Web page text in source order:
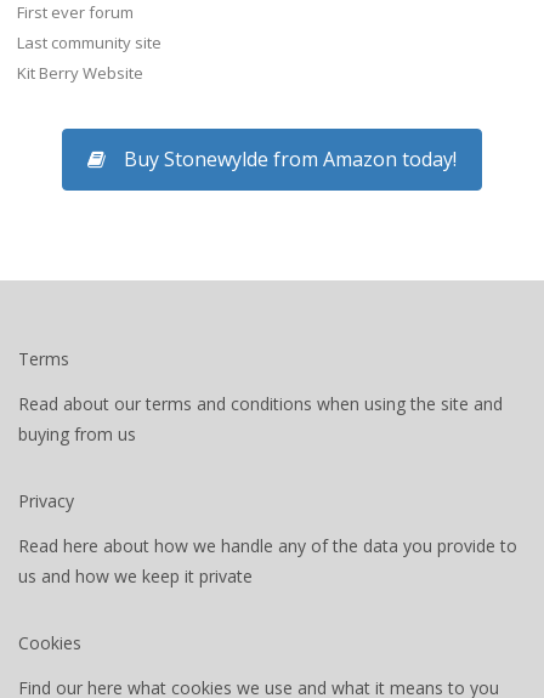
First ever forum
Last community site
Kit Berry Website
Buy Stonewylde from Amazon today!
Terms
Read about our terms and conditions when using the site and
buying from us
Privacy
Read here about how we handle any of the data you provide to
us and how we keep it private
Cookies
Find our here what cookies we use and what it means to you